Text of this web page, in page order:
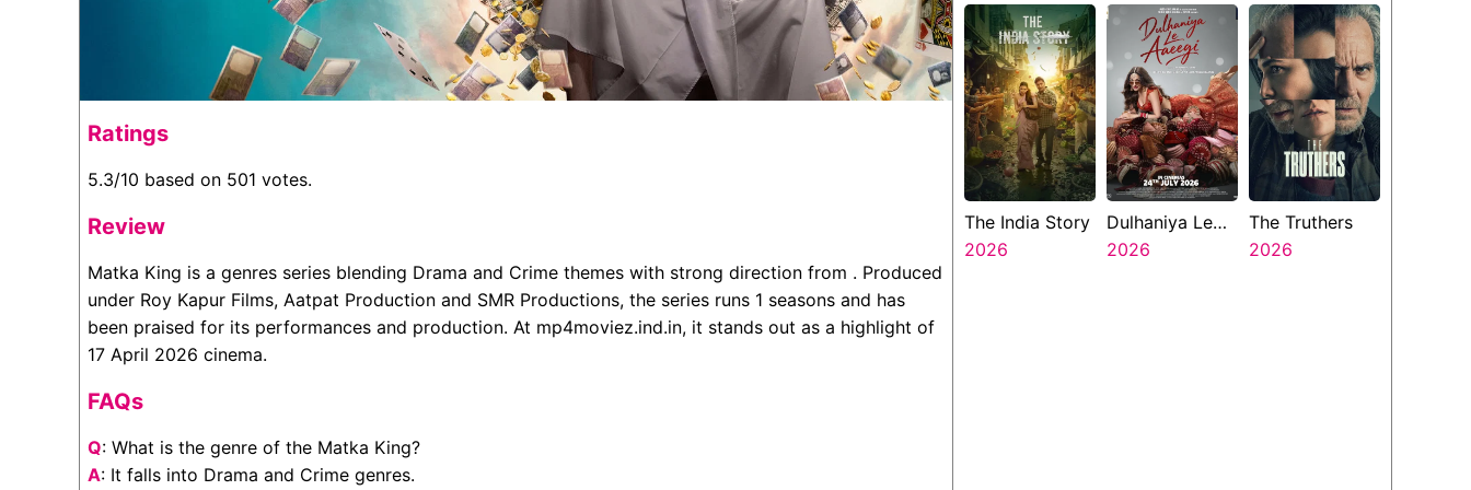
Ratings
5.3/10 based on 501 votes.
Review
Matka King is a genres series blending Drama and Crime themes with strong direction from . Produced
under Roy Kapur Films, Aatpat Production and SMR Productions, the series runs 1 seasons and has
been praised for its performances and production. At mp4moviez.ind.in, it stands out as a highlight of
17 April 2026 cinema.
FAQs
Q: What is the genre of the Matka King?
A: It falls into Drama and Crime genres.
The India Story
2026
Dulhaniya Le
Aaeegi
2026
The Truthers
2026